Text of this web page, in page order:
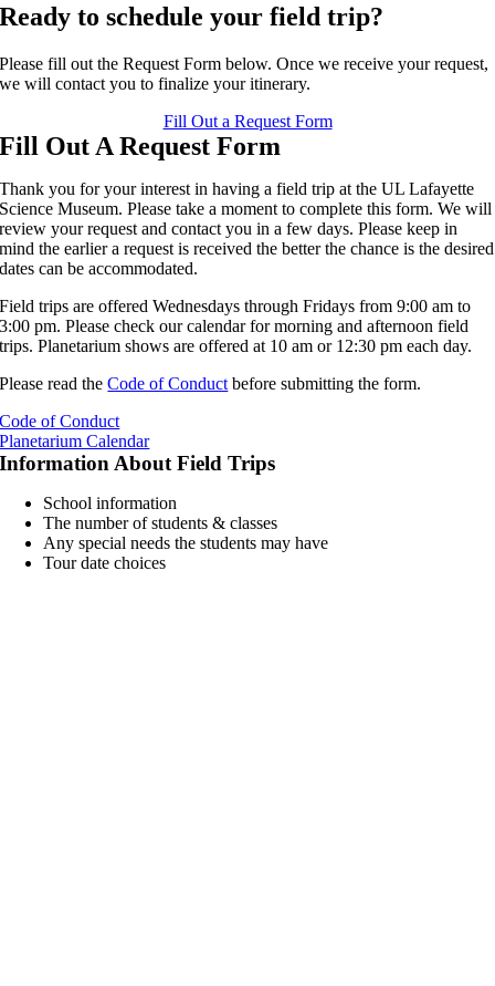
Ready to schedule your field trip?
Please fill out the Request Form below. Once we receive your request,
we will contact you to finalize your itinerary.
Fill Out a Request Form
Fill Out A Request Form
Thank you for your interest in having a field trip at the UL Lafayette
Science Museum. Please take a moment to complete this form. We will
review your request and contact you in a few days. Please keep in
mind the earlier a request is received the better the chance is the desired
dates can be accommodated.
Field trips are offered Wednesdays through Fridays from 9:00 am to
3:00 pm. Please check our calendar for morning and afternoon field
trips. Planetarium shows are offered at 10 am or 12:30 pm each day.
Please read theCode of Conduct before submitting the form.
Code of Conduct
Planetarium Calendar
Information About Field Trips
School information
The number of students & classes
Any special needs the students may have
Tour date choices